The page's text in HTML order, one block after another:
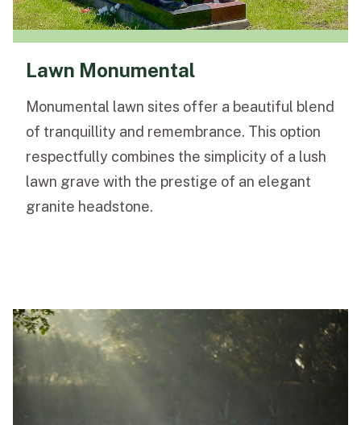
Lawn Monumental
Monumental lawn sites offer a beautiful blend
of tranquillity and remembrance. This option
respectfully combines the simplicity of a lush
lawn grave with the prestige of an elegant
granite headstone.